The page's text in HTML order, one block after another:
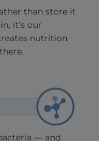
than store it
it’s our
nutrition
— and